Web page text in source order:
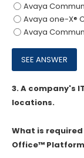
Avaya
Avaya one-X®
Avaya
3.A company's
locations.
What is
Office™